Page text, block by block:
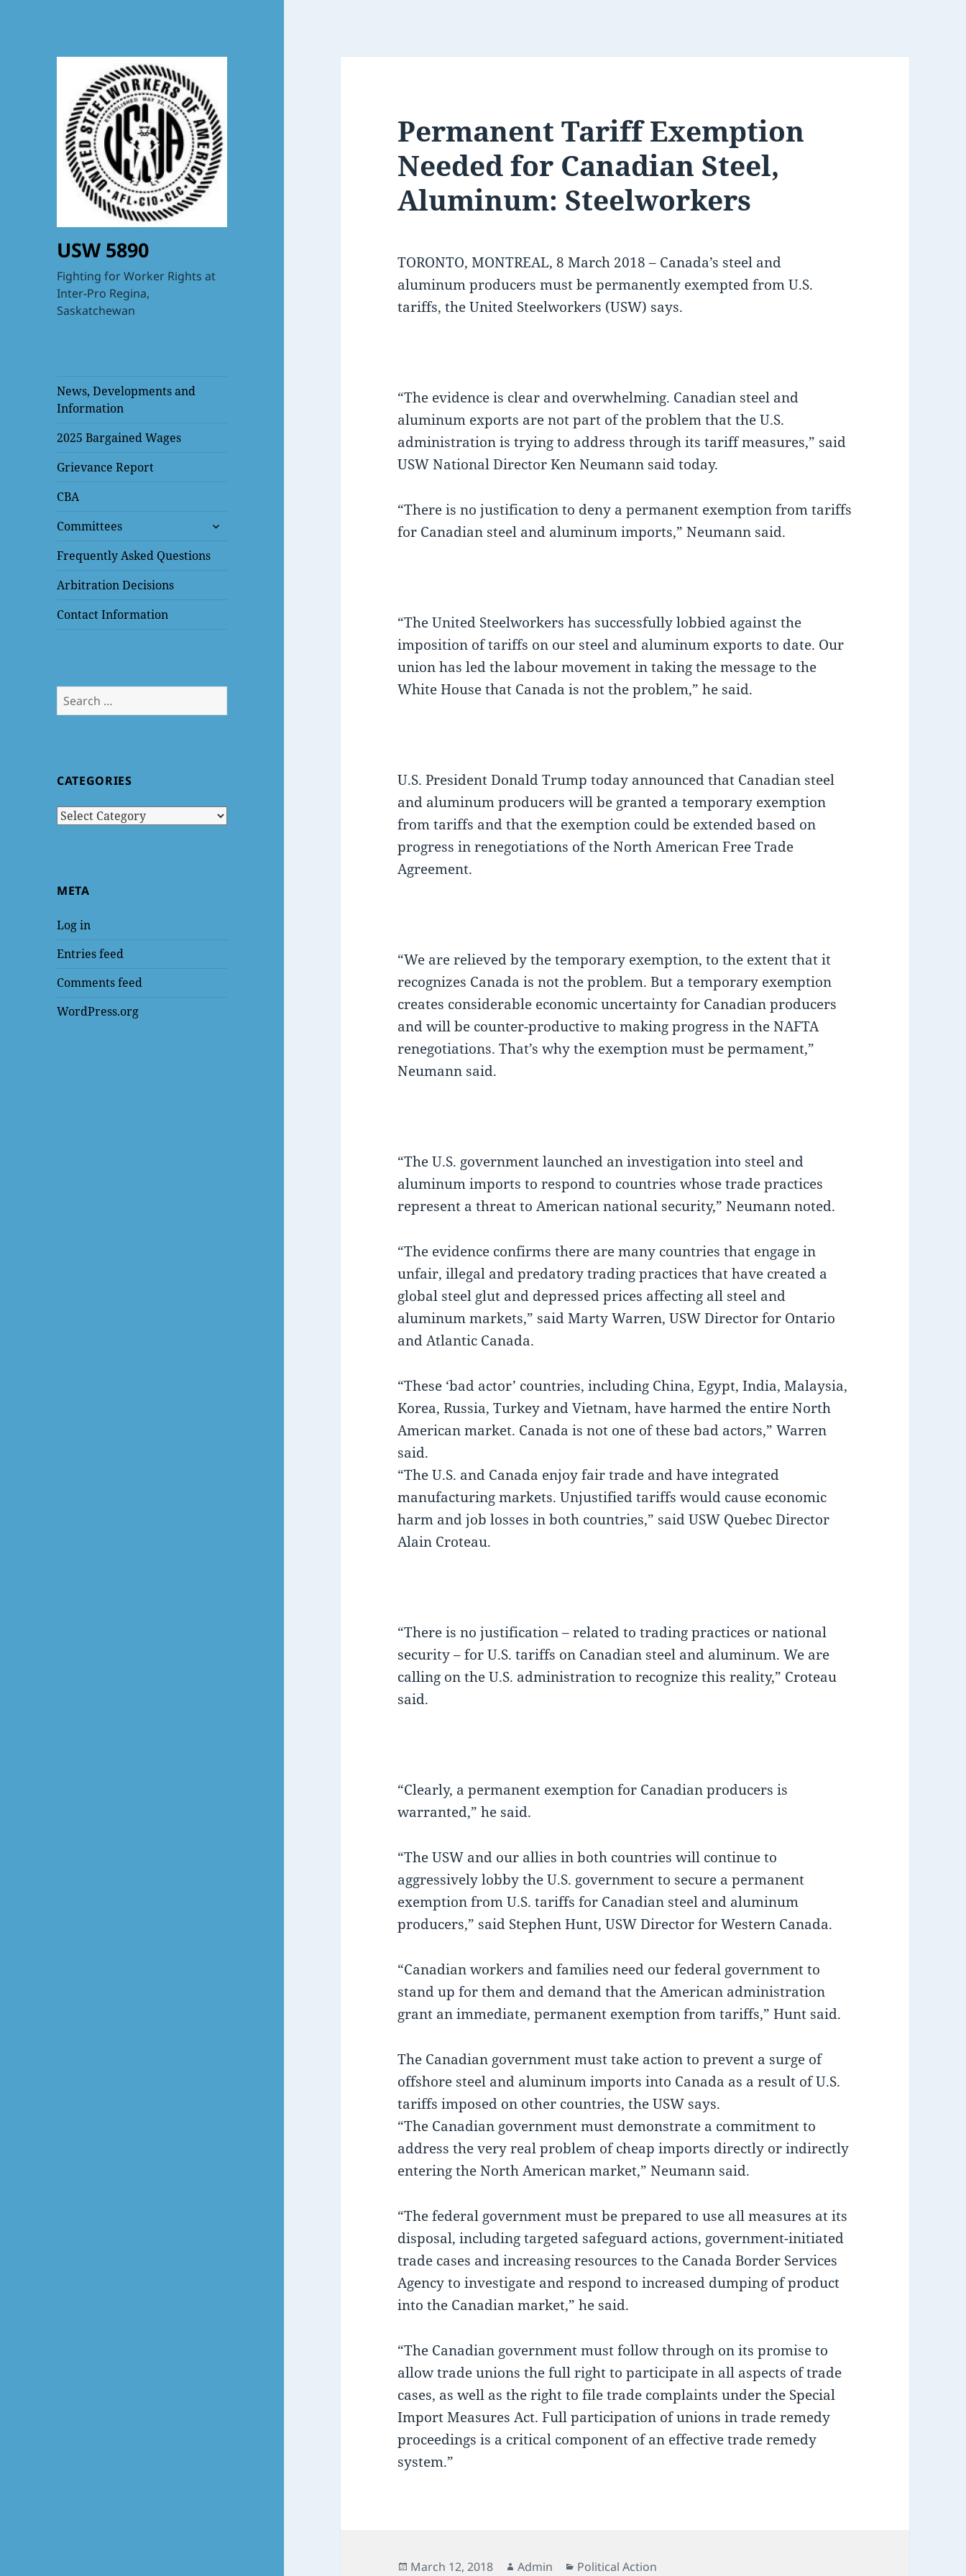
USW 5890
Fighting for Worker Rights at
Inter-Pro Regina,
Saskatchewan
News, Developments and
Information
2025 Bargained Wages
Grievance Report
CBA
Committees
expand
menu
Frequently Asked Questions
Arbitration Decisions
Contact Information
Search
for:
CATEGORIES
Categories
META
Log in
Entries feed
Comments feed
WordPress.org
Permanent Tariff Exemption
Needed for Canadian Steel,
Aluminum: Steelworkers
TORONTO, MONTREAL, 8 March 2018 – Canada’s steel and
aluminum producers must be permanently exempted from U.S.
tariffs, the United Steelworkers (USW) says.
“The evidence is clear and overwhelming. Canadian steel and
aluminum exports are not part of the problem that the U.S.
administration is trying to address through its tariff measures,” said
USW National Director Ken Neumann said today.
“There is no justification to deny a permanent exemption from tariffs
for Canadian steel and aluminum imports,” Neumann said.
“The United Steelworkers has successfully lobbied against the
imposition of tariffs on our steel and aluminum exports to date. Our
union has led the labour movement in taking the message to the
White House that Canada is not the problem,” he said.
U.S. President Donald Trump today announced that Canadian steel
and aluminum producers will be granted a temporary exemption
from tariffs and that the exemption could be extended based on
progress in renegotiations of the North American Free Trade
Agreement.
“We are relieved by the temporary exemption, to the extent that it
recognizes Canada is not the problem. But a temporary exemption
creates considerable economic uncertainty for Canadian producers
and will be counter-productive to making progress in the NAFTA
renegotiations. That’s why the exemption must be permament,”
Neumann said.
“The U.S. government launched an investigation into steel and
aluminum imports to respond to countries whose trade practices
represent a threat to American national security,” Neumann noted.
“The evidence confirms there are many countries that engage in
unfair, illegal and predatory trading practices that have created a
global steel glut and depressed prices affecting all steel and
aluminum markets,” said Marty Warren, USW Director for Ontario
and Atlantic Canada.
“These ‘bad actor’ countries, including China, Egypt, India, Malaysia,
Korea, Russia, Turkey and Vietnam, have harmed the entire North
American market. Canada is not one of these bad actors,” Warren
said.
“The U.S. and Canada enjoy fair trade and have integrated
manufacturing markets. Unjustified tariffs would cause economic
harm and job losses in both countries,” said USW Quebec Director
Alain Croteau.
“There is no justification – related to trading practices or national
security – for U.S. tariffs on Canadian steel and aluminum. We are
calling on the U.S. administration to recognize this reality,” Croteau
said.
“Clearly, a permanent exemption for Canadian producers is
warranted,” he said.
“The USW and our allies in both countries will continue to
aggressively lobby the U.S. government to secure a permanent
exemption from U.S. tariffs for Canadian steel and aluminum
producers,” said Stephen Hunt, USW Director for Western Canada.
“Canadian workers and families need our federal government to
stand up for them and demand that the American administration
grant an immediate, permanent exemption from tariffs,” Hunt said.
The Canadian government must take action to prevent a surge of
offshore steel and aluminum imports into Canada as a result of U.S.
tariffs imposed on other countries, the USW says.
“The Canadian government must demonstrate a commitment to
address the very real problem of cheap imports directly or indirectly
entering the North American market,” Neumann said.
“The federal government must be prepared to use all measures at its
disposal, including targeted safeguard actions, government-initiated
trade cases and increasing resources to the Canada Border Services
Agency to investigate and respond to increased dumping of product
into the Canadian market,” he said.
“The Canadian government must follow through on its promise to
allow trade unions the full right to participate in all aspects of trade
cases, as well as the right to file trade complaints under the Special
Import Measures Act. Full participation of unions in trade remedy
proceedings is a critical component of an effective trade remedy
system.”
Posted
March 12, 2018 Author
Admin Categories
Political Action